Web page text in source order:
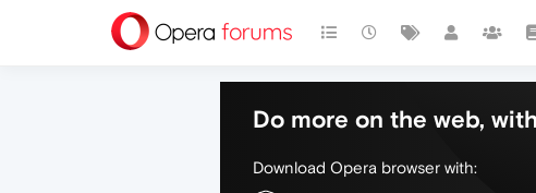
Do more on the web,
Download Opera browser with: